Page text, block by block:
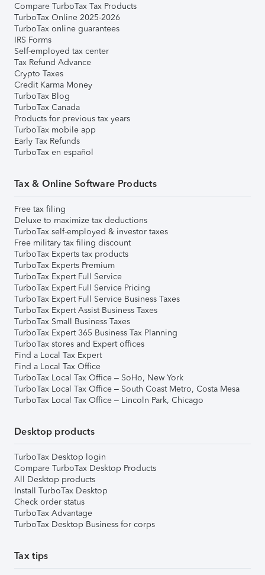
Compare TurboTax Tax Products
TurboTax Online 2025-2026
TurboTax online guarantees
IRS Forms
Self-employed tax center
Tax Refund Advance
Crypto Taxes
Credit Karma Money
TurboTax Blog
TurboTax Canada
Products for previous tax years
TurboTax mobile app
Early Tax Refunds
TurboTax en español
Tax & Online Software Products
Free tax filing
Deluxe to maximize tax deductions
TurboTax self-employed & investor taxes
Free military tax filing discount
TurboTax Experts tax products
TurboTax Experts Premium
TurboTax Expert Full Service
TurboTax Expert Full Service Pricing
TurboTax Expert Full Service Business Taxes
TurboTax Expert Assist Business Taxes
TurboTax Small Business Taxes
TurboTax Expert 365 Business Tax Planning
TurboTax stores and Expert offices
Find a Local Tax Expert
Find a Local Tax Office
TurboTax Local Tax Office – SoHo, New York
TurboTax Local Tax Office – South Coast Metro, Costa Mesa
TurboTax Local Tax Office – Lincoln Park, Chicago
Desktop products
TurboTax Desktop login
Compare TurboTax Desktop Products
All Desktop products
Install TurboTax Desktop
Check order status
TurboTax Advantage
TurboTax Desktop Business for corps
Tax tips